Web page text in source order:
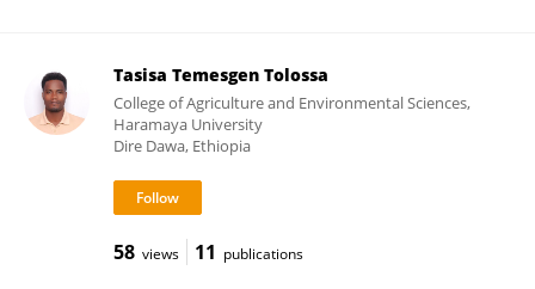
Tasisa Temesgen Tolossa
College of Agriculture and Environmental Sciences,
Haramaya University
Dire Dawa, Ethiopia
58 views 11 publications